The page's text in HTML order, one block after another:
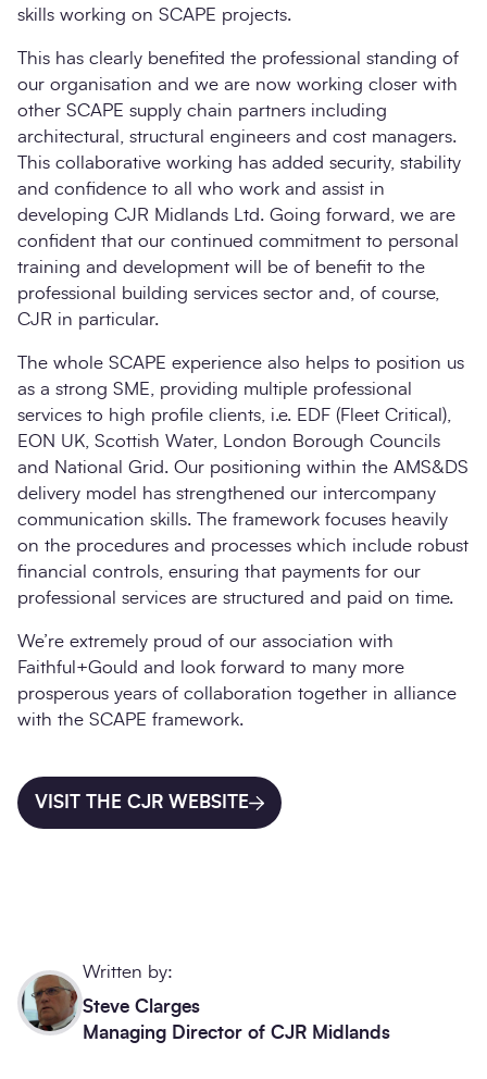
skills working on SCAPE projects.
This has clearly benefited the professional standing of
our organisation and we are now working closer with
other SCAPE supply chain partners including
architectural, structural engineers and cost managers.
This collaborative working has added security, stability
and confidence to all who work and assist in
developing CJR Midlands Ltd. Going forward, we are
confident that our continued commitment to personal
training and development will be of benefit to the
professional building services sector and, of course,
CJR in particular.
The whole SCAPE experience also helps to position us
as a strong SME, providing multiple professional
services to high profile clients, i.e. EDF (Fleet Critical),
EON UK, Scottish Water, London Borough Councils
and National Grid. Our positioning within the AMS&DS
delivery model has strengthened our intercompany
communication skills. The framework focuses heavily
on the procedures and processes which include robust
financial controls, ensuring that payments for our
professional services are structured and paid on time.
We’re extremely proud of our association with
Faithful+Gould and look forward to many more
prosperous years of collaboration together in alliance
with the SCAPE framework.
VISIT THE CJR WEBSITE
Written by:
Steve Clarges
Managing Director of CJR Midlands